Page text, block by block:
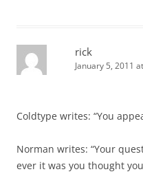
rick
January 5, 2011
Coldtype writes: “You
Norman writes: “Your
ever it was you thought